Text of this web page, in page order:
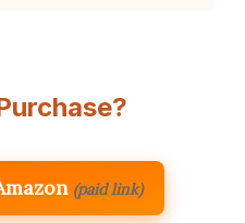
(paid link)